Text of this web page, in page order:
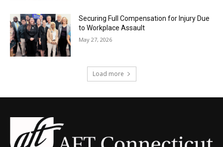
Securing Full Compensation for Injury Due
to Workplace Assault
May 27, 2026
Load more